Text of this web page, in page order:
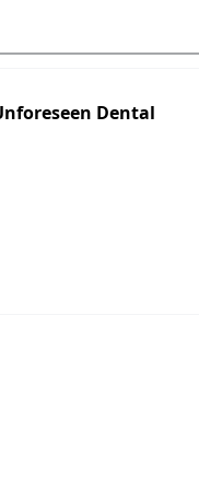
Dental